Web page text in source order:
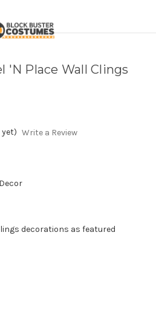
'N Place Wall Clings
yet) Write a Review
decorations as featured